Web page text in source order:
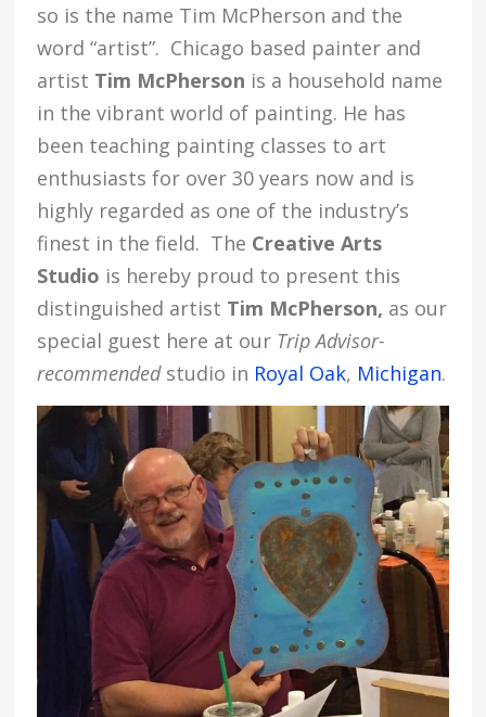
so is the name Tim McPherson and the
word “artist”. Chicago based painter and
artist Tim McPherson is a household name
in the vibrant world of painting. He has
been teaching painting classes to art
enthusiasts for over 30 years now and is
highly regarded as one of the industry’s
finest in the field. The Creative Arts
Studio is hereby proud to present this
distinguished artist Tim McPherson, as our
special guest here at our Trip Advisor-
recommendedstudio in Royal Oak, Michigan.